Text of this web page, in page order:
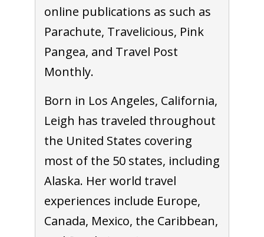
online publications as such as
Parachute, Travelicious, Pink
Pangea, and Travel Post
Monthly.
Born in Los Angeles, California,
Leigh has traveled throughout
the United States covering
most of the 50 states, including
Alaska. Her world travel
experiences include Europe,
Canada, Mexico, the Caribbean,